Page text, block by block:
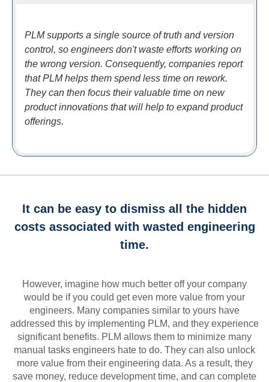
PLM supports a single source of truth and version
control, so engineers don't waste efforts working on
the wrong version. Consequently, companies report
that PLM helps them spend less time on rework.
They can then focus their valuable time on new
product innovations that will help to expand product
offerings.
It can be easy to dismiss all the hidden
costs associated with wasted engineering
time.
However, imagine how much better off your company
would be if you could get even more value from your
engineers. Many companies similar to yours have
addressed this by implementing PLM, and they experience
significant benefits. PLM allows them to minimize many
manual tasks engineers hate to do. They can also unlock
more value from their engineering data. As a result, they
save money, reduce development time, and can complete